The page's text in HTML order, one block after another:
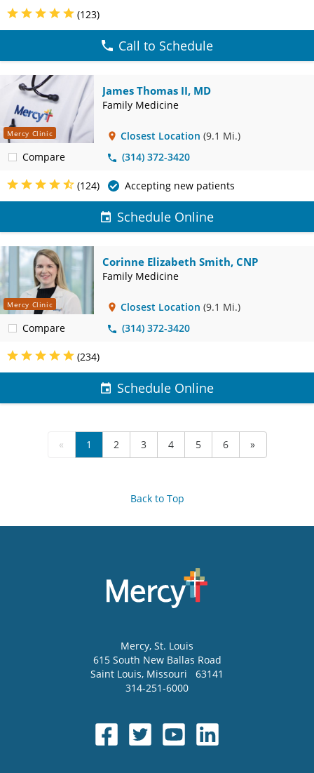
(123)
Call to Schedule
Mercy Clinic
Compare
James Thomas II, MD
Family Medicine
Closest Location (9.1 Mi.)
(314) 372-3420
(124) Accepting new patients
Schedule Online
Mercy Clinic
Compare
Corinne Elizabeth Smith, CNP
Family Medicine
Closest Location (9.1 Mi.)
(314) 372-3420
(234)
Schedule Online
« 1 2 3 4 5 6 »
Back to Top
Mercy, St. Louis
615 South New Ballas Road
Saint Louis, Missouri
63141
314-251-6000